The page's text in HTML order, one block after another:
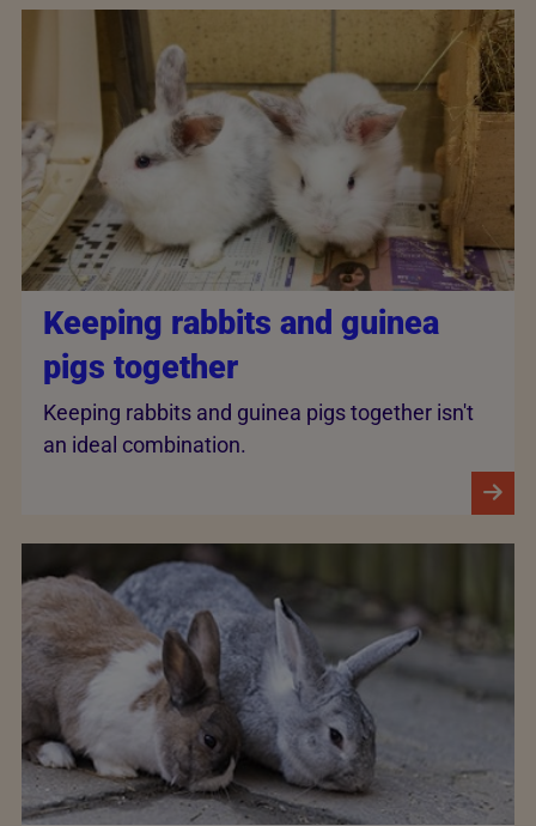
Keeping rabbits and guinea
pigs together
Keeping rabbits and guinea pigs together isn't
an ideal combination.